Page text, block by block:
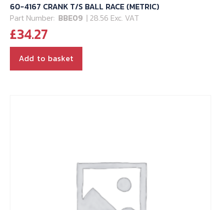
60-4167 CRANK T/S BALL RACE (METRIC)
Part Number: BBE09 | 28.56 Exc. VAT
£34.27
Add to basket